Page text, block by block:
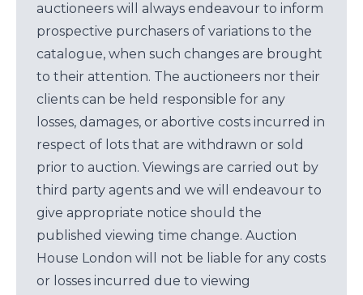
auctioneers will always endeavour to inform
prospective purchasers of variations to the
catalogue, when such changes are brought
to their attention. The auctioneers nor their
clients can be held responsible for any
losses, damages, or abortive costs incurred in
respect of lots that are withdrawn or sold
prior to auction. Viewings are carried out by
third party agents and we will endeavour to
give appropriate notice should the
published viewing time change. Auction
House London will not be liable for any costs
or losses incurred due to viewing